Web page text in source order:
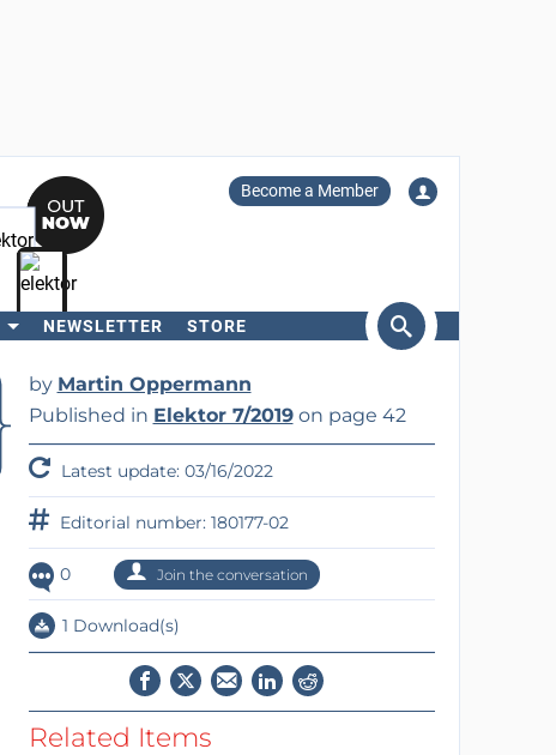
Become a Member
NEWSLETTER STORE
by Martin Oppermann
Published in Elektor 7/2019on page 42
Latest update: 03/16/2022
Editorial number: 180177-02
0 Join the conversation
1 Download(s)
Related Items